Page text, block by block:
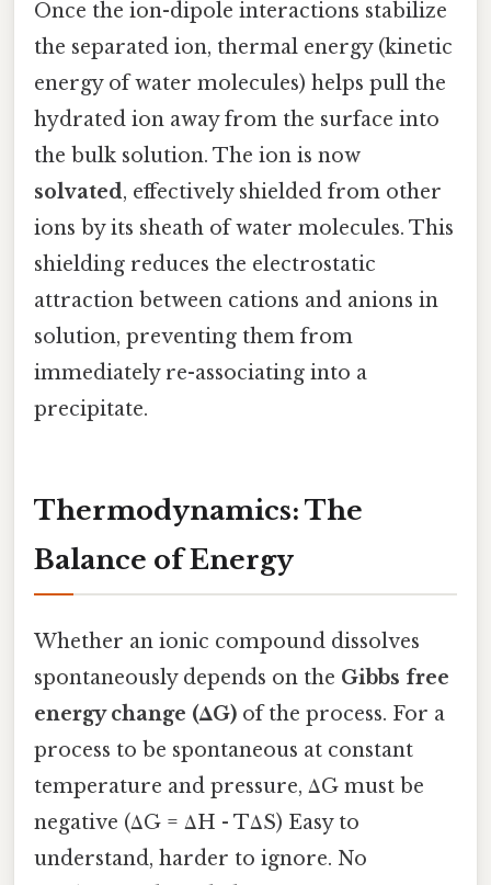
Once the ion-dipole interactions stabilize
the separated ion, thermal energy (kinetic
energy of water molecules) helps pull the
hydrated ion away from the surface into
the bulk solution. The ion is now
solvated, effectively shielded from other
ions by its sheath of water molecules. This
shielding reduces the electrostatic
attraction between cations and anions in
solution, preventing them from
immediately re-associating into a
precipitate.
Thermodynamics: The
Balance of Energy
Whether an ionic compound dissolves
spontaneously depends on the Gibbs free
energy change (ΔG) of the process. For a
process to be spontaneous at constant
temperature and pressure, ΔG must be
negative (ΔG = ΔH - TΔS) Easy to
understand, harder to ignore. No